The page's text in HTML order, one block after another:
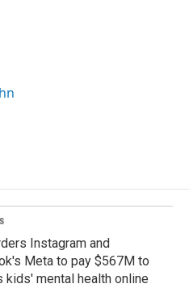
Instagram and
Meta to pay $567M to
kids' mental health online